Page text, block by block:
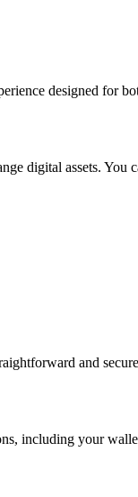
designed for
digital assets.
and
including your